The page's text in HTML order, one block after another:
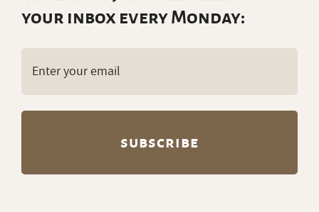
your inbox every Monday: